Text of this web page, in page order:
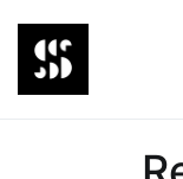
content